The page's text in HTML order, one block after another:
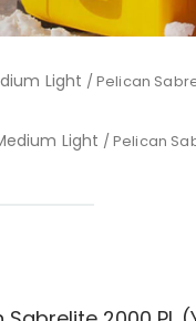
Light / Pelican
Light / Pelican